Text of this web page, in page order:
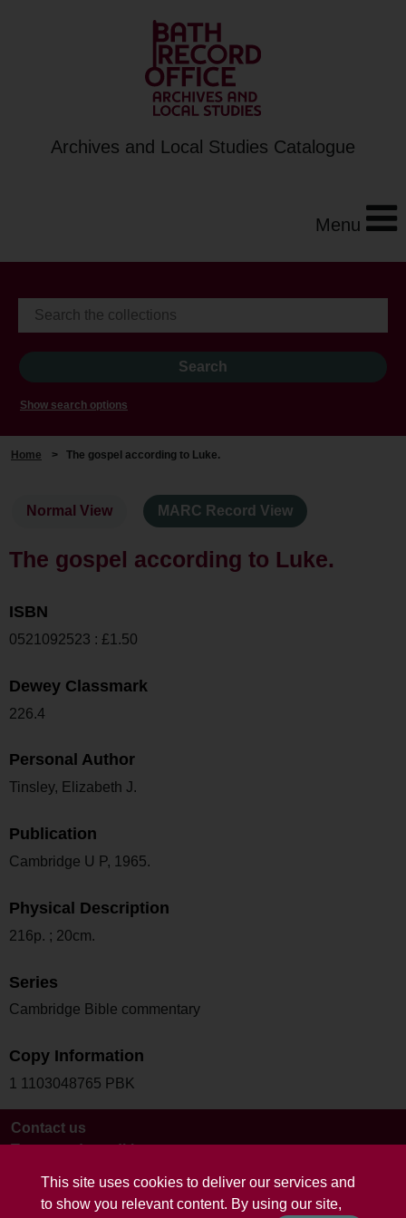
This site uses cookies to deliver our services and
to show you relevant content. By using our site,
Archives and Local Studies Catalogue
Menu
Show search options
Home > The gospel according to Luke.
Normal View MARC Record View
The gospel according to Luke.
ISBN
0521092523 : £1.50
Dewey Classmark
226.4
Personal Author
Tinsley, Elizabeth J.
Publication
Cambridge U P, 1965.
Physical Description
216p. ; 20cm.
Series
Cambridge Bible commentary
Copy Information
1 1103048765 PBK
Contact us
Terms and conditions